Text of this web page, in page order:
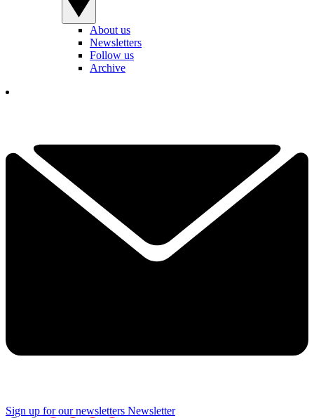
About us
Newsletters
Follow us
Archive
Sign up for our newsletters Newsletter